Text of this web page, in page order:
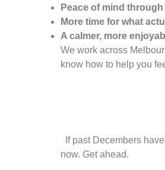
Peace of mind
More time for what
A calmer, more
We work across
know how to help you
If past Decembers
now. Get ahead.